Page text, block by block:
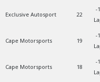
Exclusive Autosport 22
-
Cape Motorsports 19
-
Cape Motorsports 18
-